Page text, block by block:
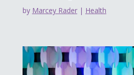
by Marcey Rader| Health